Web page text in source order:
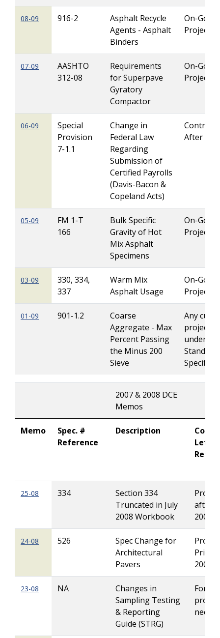
08-09 916-2
Asphalt Recycle
Agents - Asphalt
Binders
On-Going
Projects
07-09
AASHTO
312-08
Requirements
for Superpave
Gyratory
Compactor
On-Going
Projects
06-09
Special
Provision
7-1.1
Change in
Federal Law
Regarding
Submission of
Certified Payrolls
(Davis-Bacon &
Copeland Acts)
After 1/
05-09
FM 1-T
166
Bulk Specific
Gravity of Hot
Mix Asphalt
Specimens
On-Going
Projects
03-09
330, 334,
337
Warm Mix
Asphalt Usage
On-Going
Projects
01-09 901-1.2
Coarse
Aggregate - Max
Percent Passing
the Minus 200
Sieve
Any
projects
under
Standard
2007 & 2008 DCE
Memos
Memo
Spec. #
Reference
Description
25-08 334
Section 334
Truncated in July
2008 Workbook
after
2008
24-08 526
Spec Change for
Architectural
Pavers
Prior
2009
23-08 NA
Changes in
Sampling Testing
& Reporting
Guide (STRG)
For all